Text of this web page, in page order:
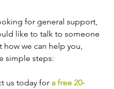
for general support,
like to talk to someone
we can help you,
simple steps:
us today for a free 20-